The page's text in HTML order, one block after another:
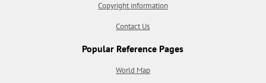
Copyright information
Contact Us
Popular Reference Pages
World Map